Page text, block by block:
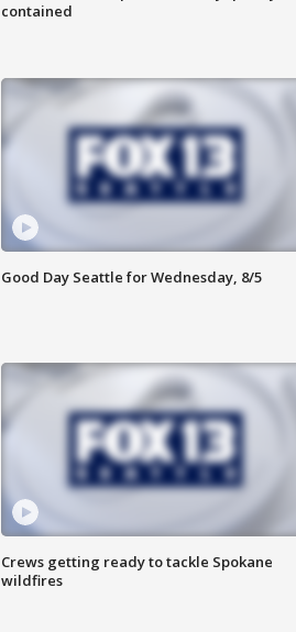
contained
Good Day Seattle for Wednesday, 8/5
Crews getting ready to tackle Spokane
wildfires